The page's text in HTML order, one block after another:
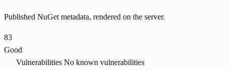
Published NuGet metadata, rendered on the server.
83
Good
Vulnerabilities No known vulnerabilities